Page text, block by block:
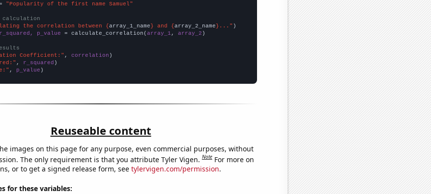
"Popularity of the first name Samuel"
calculation
the correlation between {array_1_name} and {array_2_name}..."
p_value = calculate_correlation(array_1 , array_2 )
Coefficient:" , correlation
, r_squared
, p_value )
Reuseable content
images on this page for any purpose, even commercial purposes, without
The only requirement is that you attribute Tyler Vigen.Note For more on
or to get a signed release form, see tylervigen.com/permission.
for these variables: